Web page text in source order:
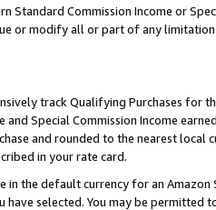
Standard Commission Income or
or modify all or part of any limitation
track Qualifying Purchases for
Special Commission Income
and rounded to the nearest local
in your rate card.
in the default currency for an
selected. You may be